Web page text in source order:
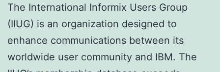
The International Informix Users Group
(IIUG) is an organization designed to
enhance communications between its
worldwide user community and IBM. The